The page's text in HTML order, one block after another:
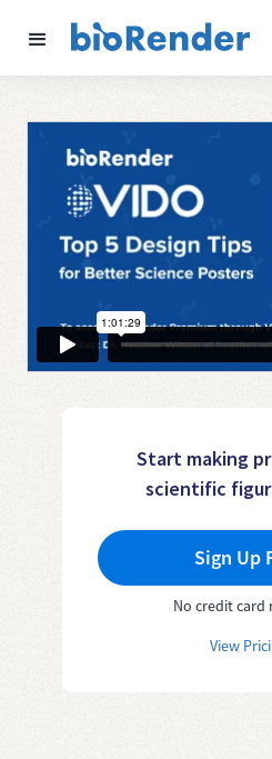
Start making
scientific
Sign Up
No credit card
View